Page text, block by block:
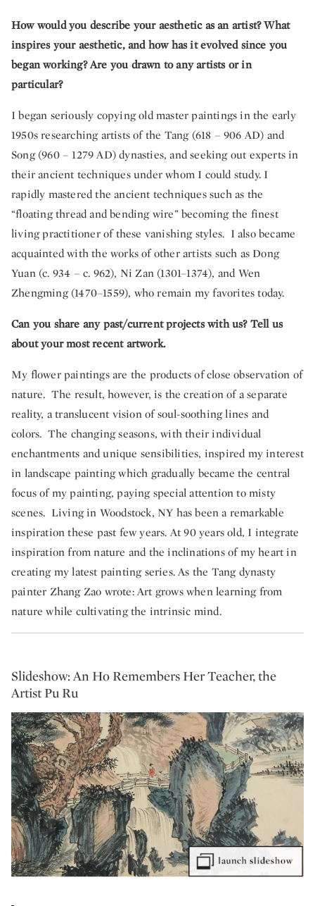
How would you describe your aesthetic as an artist? What
inspires your aesthetic, and how has it evolved since you
began working? Are you drawn to any artists or in
particular?
I began seriously copying old master paintings in the early
1950s researching artists of the Tang (618 – 906 AD) and
Song (960 – 1279 AD) dynasties, and seeking out experts in
their ancient techniques under whom I could study. I
rapidly mastered the ancient techniques such as the
“floating thread and bending wire” becoming the finest
living practitioner of these vanishing styles. I also became
acquainted with the works of other artists such as Dong
Yuan (c. 934 – c. 962), Ni Zan (1301–1374), and Wen
Zhengming (1470–1559), who remain my favorites today.
Can you share any past/current projects with us? Tell us
about your most recent artwork.
My flower paintings are the products of close observation of
nature. The result, however, is the creation of a separate
reality, a translucent vision of soul-soothing lines and
colors. The changing seasons, with their individual
enchantments and unique sensibilities, inspired my interest
in landscape painting which gradually became the central
focus of my painting, paying special attention to misty
scenes. Living in Woodstock, NY has been a remarkable
inspiration these past few years. At 90 years old, I integrate
inspiration from nature and the inclinations of my heart in
creating my latest painting series. As the Tang dynasty
painter Zhang Zao wrote: Art grows when learning from
nature while cultivating the intrinsic mind.
Slideshow: An Ho Remembers Her Teacher, the
Artist Pu Ru